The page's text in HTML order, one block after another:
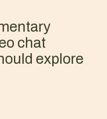
chat
explore